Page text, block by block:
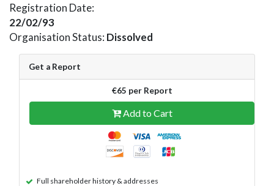
Registration Date:
22/02/93
Organisation Status: Dissolved
Get a Report
€65 per Report
Add to Cart
Full shareholder history & addresses